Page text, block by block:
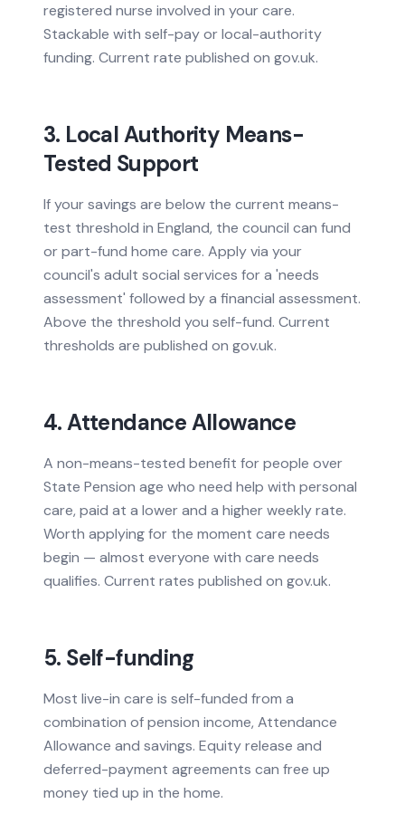
registered nurse involved in your care.
Stackable with self-pay or local-authority
funding. Current rate published on gov.uk.
3. Local Authority Means-
Tested Support
If your savings are below the current means-
test threshold in England, the council can fund
or part-fund home care. Apply via your
council's adult social services for a 'needs
assessment' followed by a financial assessment.
Above the threshold you self-fund. Current
thresholds are published on gov.uk.
4. Attendance Allowance
A non-means-tested benefit for people over
State Pension age who need help with personal
care, paid at a lower and a higher weekly rate.
Worth applying for the moment care needs
begin — almost everyone with care needs
qualifies. Current rates published on gov.uk.
5. Self-funding
Most live-in care is self-funded from a
combination of pension income, Attendance
Allowance and savings. Equity release and
deferred-payment agreements can free up
money tied up in the home.